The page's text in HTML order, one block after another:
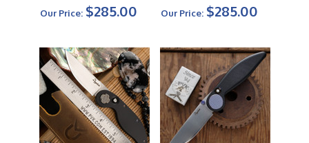
Our Price: $285.00
Our Price: $285.00